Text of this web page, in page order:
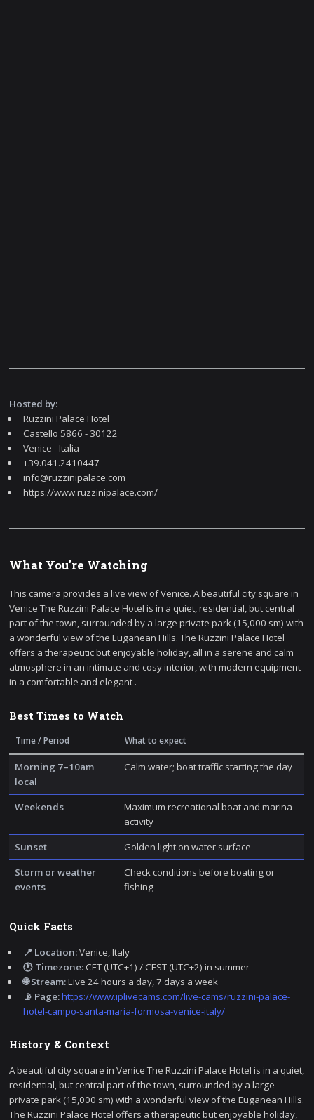
Hosted by:
Ruzzini Palace Hotel
Castello 5866 - 30122
Venice - Italia
+39.041.2410447
info@ruzzinipalace.com
https://www.ruzzinipalace.com/
What You're Watching
This camera provides a live view of Venice. A beautiful city square in
Venice The Ruzzini Palace Hotel is in a quiet, residential, but central
part of the town, surrounded by a large private park (15,000 sm) with
a wonderful view of the Euganean Hills. The Ruzzini Palace Hotel
offers a therapeutic but enjoyable holiday, all in a serene and calm
atmosphere in an intimate and cosy interior, with modern equipment
in a comfortable and elegant .
Best Times to Watch
Time / Period What to expect
Morning 7–10am
local
Calm water; boat traffic starting the day
Weekends
Maximum recreational boat and marina
activity
Sunset
Golden light on water surface
Storm or weather
events
Check conditions before boating or
fishing
Quick Facts
📍 Location:Venice, Italy
🕐 Timezone:CET (UTC+1) / CEST (UTC+2) in summer
🌐 Stream:Live 24 hours a day, 7 days a week
📡 Page:https://www.iplivecams.com/live-cams/ruzzini-palace-
hotel-campo-santa-maria-formosa-venice-italy/
History & Context
A beautiful city square in Venice The Ruzzini Palace Hotel is in a quiet,
residential, but central part of the town, surrounded by a large
private park (15,000 sm) with a wonderful view of the Euganean Hills.
The Ruzzini Palace Hotel offers a therapeutic but enjoyable holiday,